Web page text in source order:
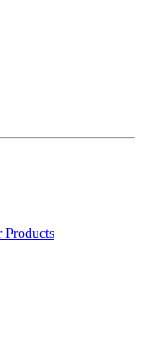
Products